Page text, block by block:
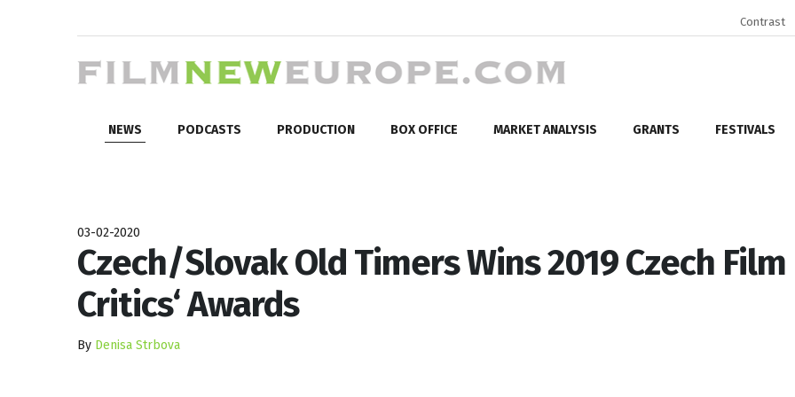
Contrast
NEWS PODCASTS PRODUCTION BOX OFFICE MARKET ANALYSIS GRANTS FESTIVALS
03-02-2020
Czech/Slovak Old Timers Wins 2019 Czech Film
Critics‘ Awards
By Denisa Strbova